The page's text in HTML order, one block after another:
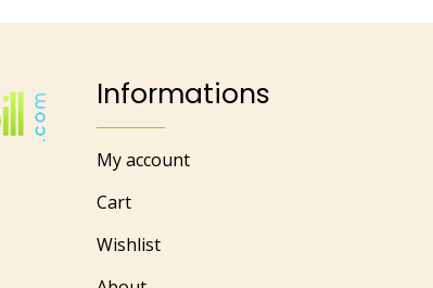
Informations
My account
Cart
Wishlist